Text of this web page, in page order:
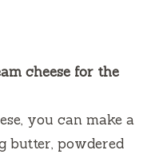
cheese for the
you can make a
butter, powdered